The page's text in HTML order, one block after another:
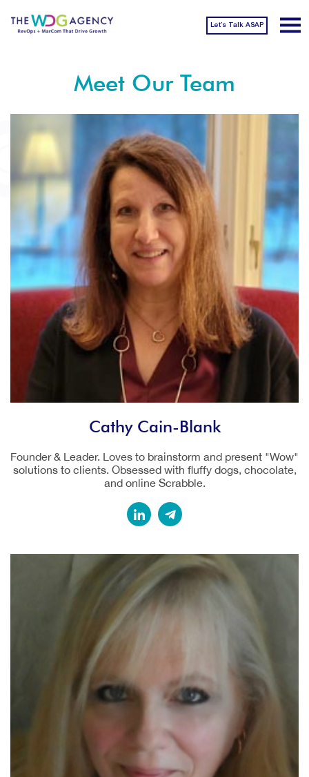
Let’s Talk ASAP
Meet Our Team
Cathy Cain-Blank
Founder & Leader. Loves to brainstorm and present "Wow"
solutions to clients. Obsessed with fluffy dogs, chocolate,
and online Scrabble.